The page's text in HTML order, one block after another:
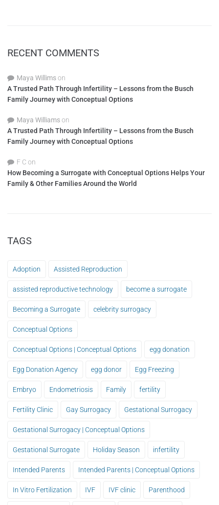
RECENT COMMENTS
Maya Willimson
A Trusted Path Through Infertility – Lessons from the Busch
Family Journey with Conceptual Options
Maya Williamson
A Trusted Path Through Infertility – Lessons from the Busch
Family Journey with Conceptual Options
F C on
How Becoming a Surrogate with Conceptual Options Helps Your
Family & Other Families Around the World
TAGS
Adoption Assisted Reproduction
assisted reproductive technology become a surrogate
Becoming a Surrogate celebrity surrogacy
Conceptual Options
Conceptual Options | Conceptual Options egg donation
Egg Donation Agency egg donor Egg Freezing
Embryo Endometriosis Family fertility
Fertility Clinic Gay Surrogacy Gestational Surrogacy
Gestational Surrogacy | Conceptual Options
Gestational Surrogate Holiday Season infertility
Intended Parents Intended Parents | Conceptual Options
In Vitro Fertilization IVF IVF clinic Parenthood